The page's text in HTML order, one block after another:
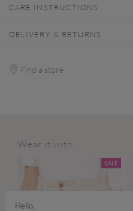
CARE INSTRUCTIONS
DELIVERY & RETURNS
Find a store
Wear it with...
SALE
Hello,